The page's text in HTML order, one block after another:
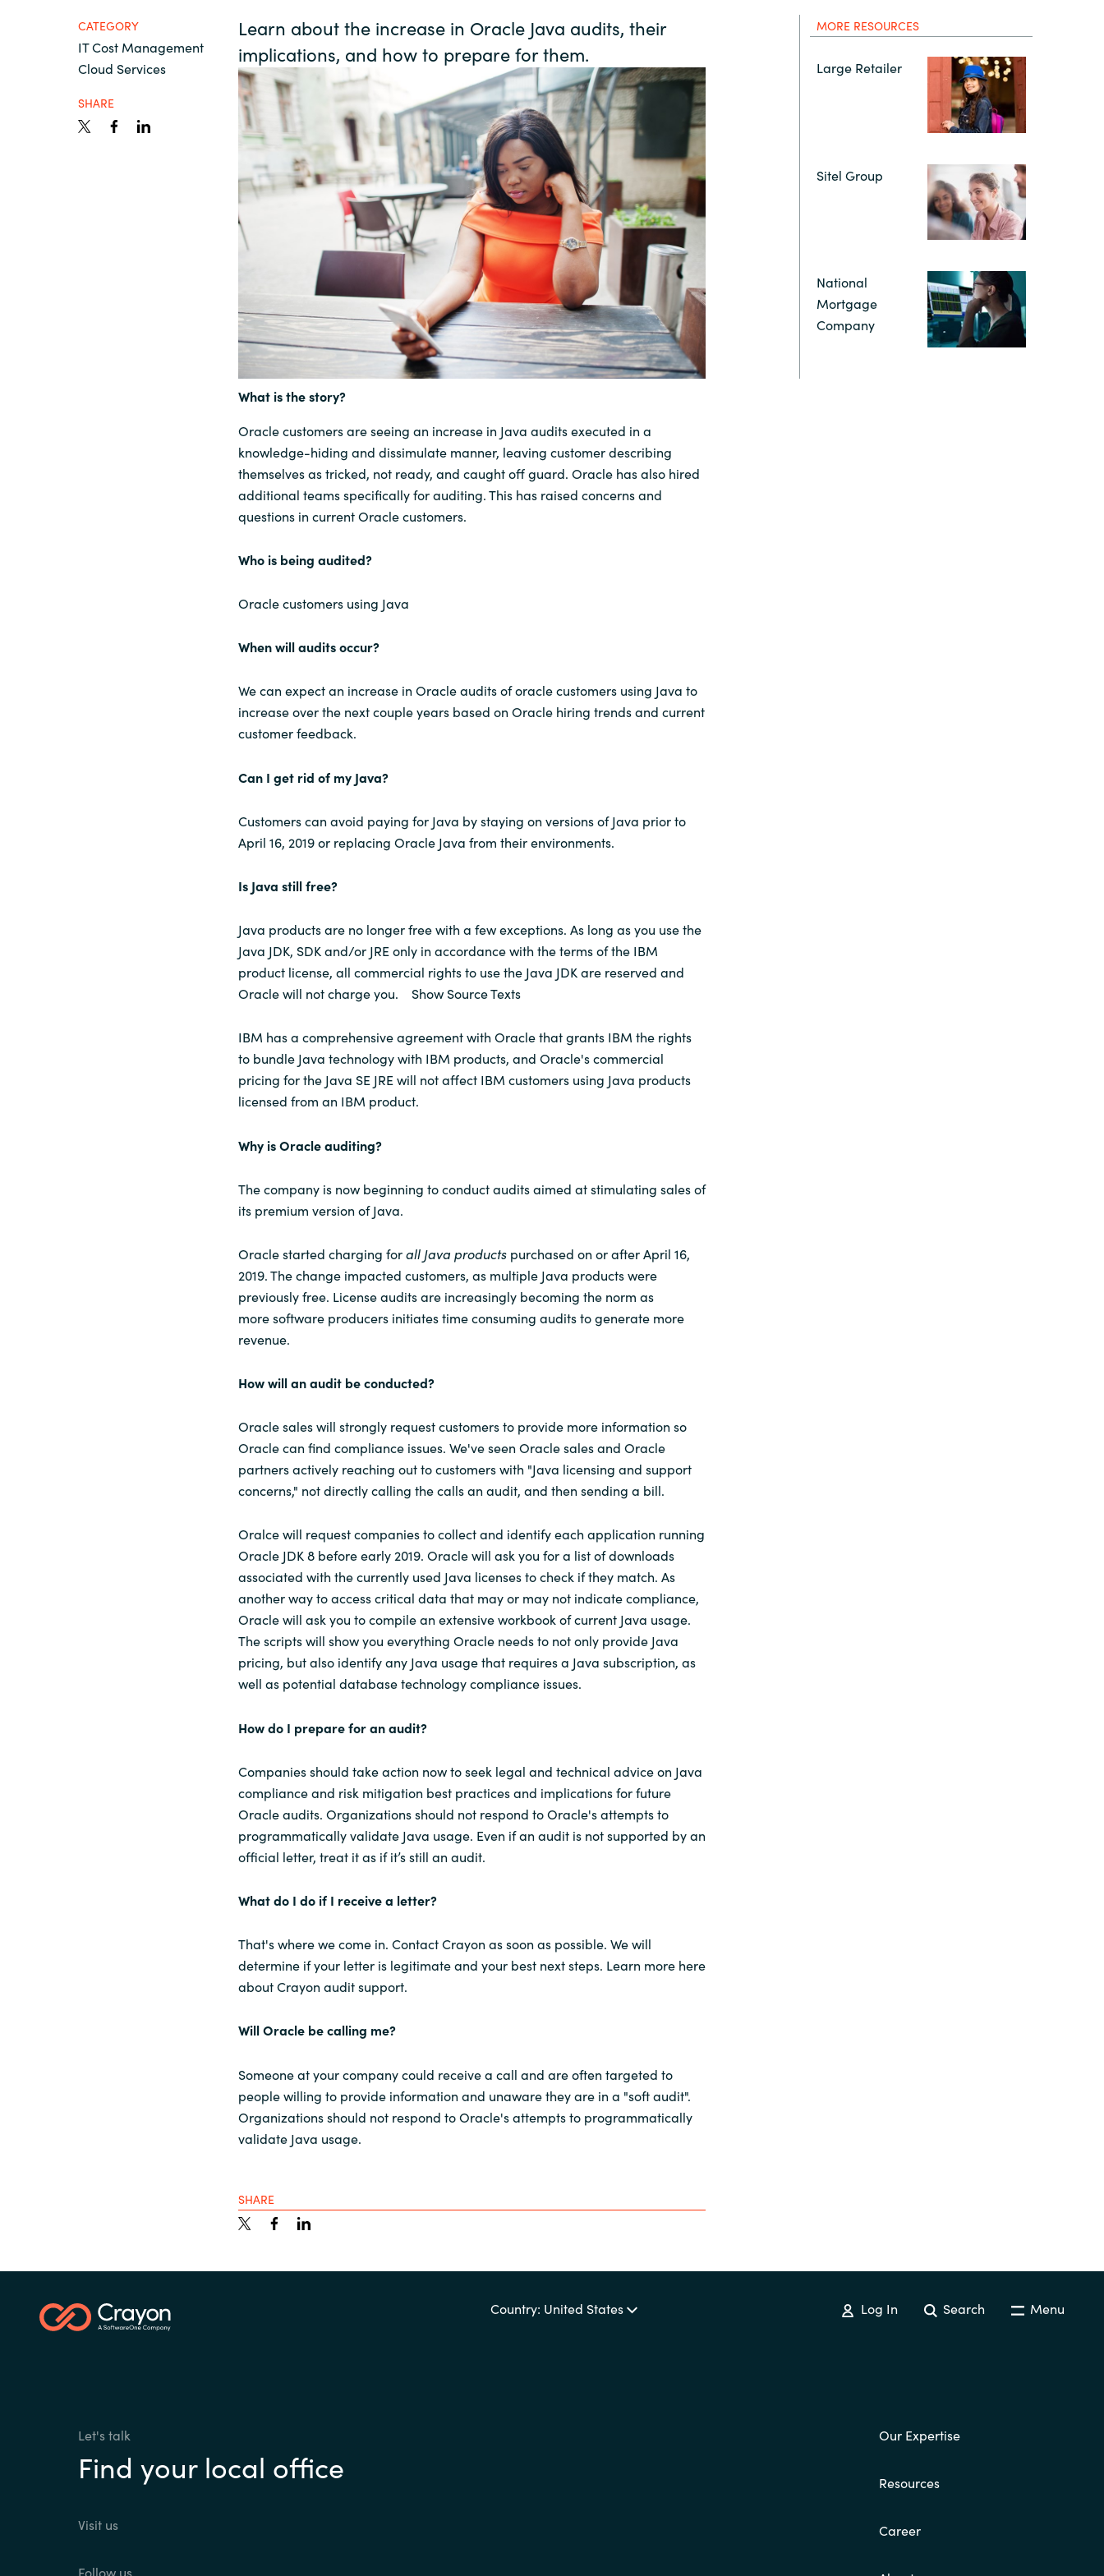
Iceland
India
Indonesia
Kingdom of Saudi Arabia
Kuwait
Lithuania
Malaysia
Netherlands
Norway
Philippines
Poland
Romania
Serbia
Slovenia
Singapore
Sri Lanka
Ukraine
United Kingdom
Resources
About us
Partner With Us
CATEGORY
IT Cost Management
Cloud Services
SHARE
Learn about the increase in Oracle Java audits, their
implications, and how to prepare for them.
What is the story?
Oracle customers are seeing an increase in Java audits executed in a
knowledge-hiding and dissimulate manner, leaving customer describing
themselves as tricked, not ready, and caught off guard. Oracle has also hired
additional teams specifically for auditing. This has raised concerns and
questions in current Oracle customers.
Who is being audited?
Oracle customers using Java
When will audits occur?
We can expect an increase in Oracle audits of oracle customers using Java to
increase over the next couple years based on Oracle hiring trends and current
customer feedback.
Can I get rid of my Java?
Customers can avoid paying for Java by staying on versions of Java prior to
April 16, 2019 or replacing Oracle Java from their environments.
Is Java still free?
Java products are no longer free with a few exceptions. As long as you use the
Java JDK, SDK and/or JRE only in accordance with the terms of the IBM
product license, all commercial rights to use the Java JDK are reserved and
Oracle will not charge you. Show Source Texts
IBM has a comprehensive agreement with Oracle that grants IBM the rights
to bundle Java technology with IBM products, and Oracle's commercial
pricing for the Java SE JRE will not affect IBM customers using Java products
licensed from an IBM product.
Why is Oracle auditing?
The company is now beginning to conduct audits aimed at stimulating sales of
its premium version of Java.
Oracle started charging forall Java products purchased on or after April 16,
2019. The change impacted customers, as multiple Java products were
previously free. License audits are increasingly becoming the norm as
more software producers initiates time consuming audits to generate more
revenue.
How will an audit be conducted?
Oracle sales will strongly request customers to provide more information so
Oracle can find compliance issues. We've seen Oracle sales and Oracle
partners actively reaching out to customers with "Java licensing and support
concerns," not directly calling the calls an audit, and then sending a bill.
Oralce will request companies to collect and identify each application running
Oracle JDK 8 before early 2019. Oracle will ask you for a list of downloads
associated with the currently used Java licenses to check if they match. As
another way to access critical data that may or may not indicate compliance,
Oracle will ask you to compile an extensive workbook of current Java usage.
The scripts will show you everything Oracle needs to not only provide Java
pricing, but also identify any Java usage that requires a Java subscription, as
well as potential database technology compliance issues.
How do I prepare for an audit?
Companies should take action now to seek legal and technical advice on Java
compliance and risk mitigation best practices and implications for future
Oracle audits. Organizations should not respond to Oracle's attempts to
programmatically validate Java usage. Even if an audit is not supported by an
official letter, treat it as if it’s still an audit.
What do I do if I receive a letter?
That's where we come in. Contact Crayon as soon as possible. We will
determine if your letter is legitimate and your best next steps. Learn more here
about Crayon audit support.
Will Oracle be calling me?
Someone at your company could receive a call and are often targeted to
people willing to provide information and unaware they are in a "soft audit".
Organizations should not respond to Oracle's attempts to programmatically
validate Java usage.
SHARE
MORE RESOURCES
Large Retailer
Sitel Group
National
Mortgage
Company
Country: United States Log In Search Menu
Let's talk
Find your local office
Visit us
Follow us
Our Expertise
Resources
Career